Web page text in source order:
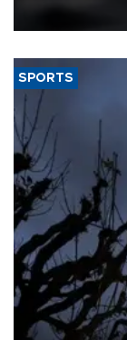
SPORTS